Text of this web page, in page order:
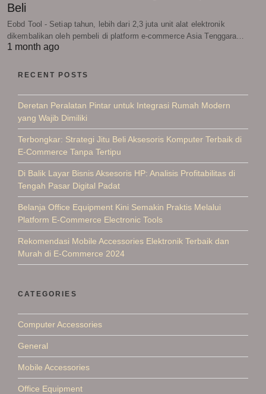
Beli
Eobd Tool - Setiap tahun, lebih dari 2,3 juta unit alat elektronik
dikembalikan oleh pembeli di platform e-commerce Asia Tenggara…
1 month ago
RECENT POSTS
Deretan Peralatan Pintar untuk Integrasi Rumah Modern
yang Wajib Dimiliki
Terbongkar: Strategi Jitu Beli Aksesoris Komputer Terbaik di
E-Commerce Tanpa Tertipu
Di Balik Layar Bisnis Aksesoris HP: Analisis Profitabilitas di
Tengah Pasar Digital Padat
Belanja Office Equipment Kini Semakin Praktis Melalui
Platform E-Commerce Electronic Tools
Rekomendasi Mobile Accessories Elektronik Terbaik dan
Murah di E-Commerce 2024
CATEGORIES
Computer Accessories
General
Mobile Accessories
Office Equipment